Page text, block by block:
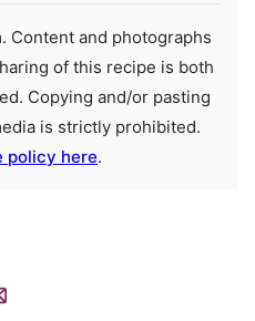
of this recipe is both
Copying and/or pasting
is strictly prohibited.
policy here.